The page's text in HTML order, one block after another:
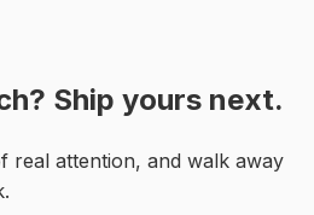
Ship yours next.
real attention, and walk away